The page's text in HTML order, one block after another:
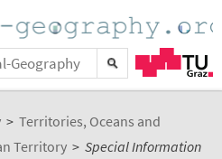
> Territories, Oceans and
Territory > Special Information